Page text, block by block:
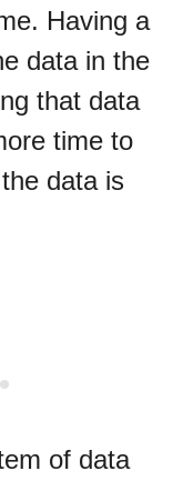
Having a
data in the
that data
time to
data is
of data